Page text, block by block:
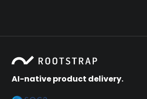
AI-native product delivery.